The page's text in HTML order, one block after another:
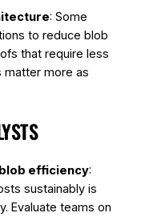
: Some
to reduce blob
that require less
matter more as
efficiency:
sustainably is
Evaluate teams on